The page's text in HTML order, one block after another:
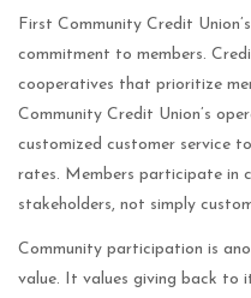
First Community Credit
commitment to members.
cooperatives that prioritize
Community Credit Union’s
customized customer service
rates. Members participate in
stakeholders, not simply
Community participation is
value. It values giving back to